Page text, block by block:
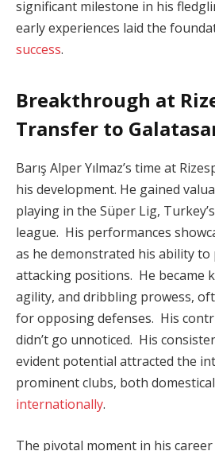
significant milestone in his
early experiences laid the
success.
Breakthrough at
Transfer to
Barış Alper Yılmaz’s time at
his development. He gained
playing in the Süper Lig,
league. His performances
as he demonstrated his ability to
attacking positions. He became
agility, and dribbling prowess,
for opposing defenses. His
didn’t go unnoticed. His
evident potential attracted the
prominent clubs, both
internationally.
The pivotal moment in his